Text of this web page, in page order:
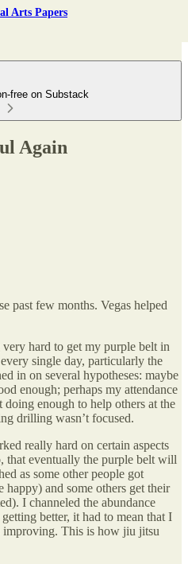
Arts Papers
free on Substack
Again
past few months. Vegas helped
hard to get my purple belt in
single day, particularly the
in on several hypotheses: maybe
enough; perhaps my attendance
enough to help others at the
drilling wasn’t focused.
really hard on certain aspects
that eventually the purple belt will
as some other people got
and some others get their
I channeled the abundance
better, it had to mean that I
improving. This is how jiu jitsu